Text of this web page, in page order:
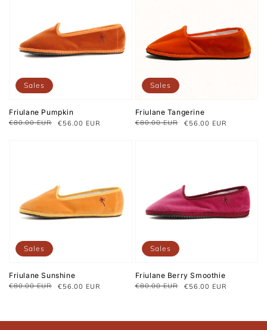
Friulane Pumpkin
Regular
€80.00 EUR
Sale
€56.00 EUR
Sales
Friulane Tangerine
Regular
€80.00 EUR
Sale
€56.00 EUR
Sales
Friulane Sunshine
Regular
€80.00 EUR
Sale
€56.00 EUR
Sales
Friulane Berry Smoothie
Regular
€80.00 EUR
Sale
€56.00 EUR
Sales